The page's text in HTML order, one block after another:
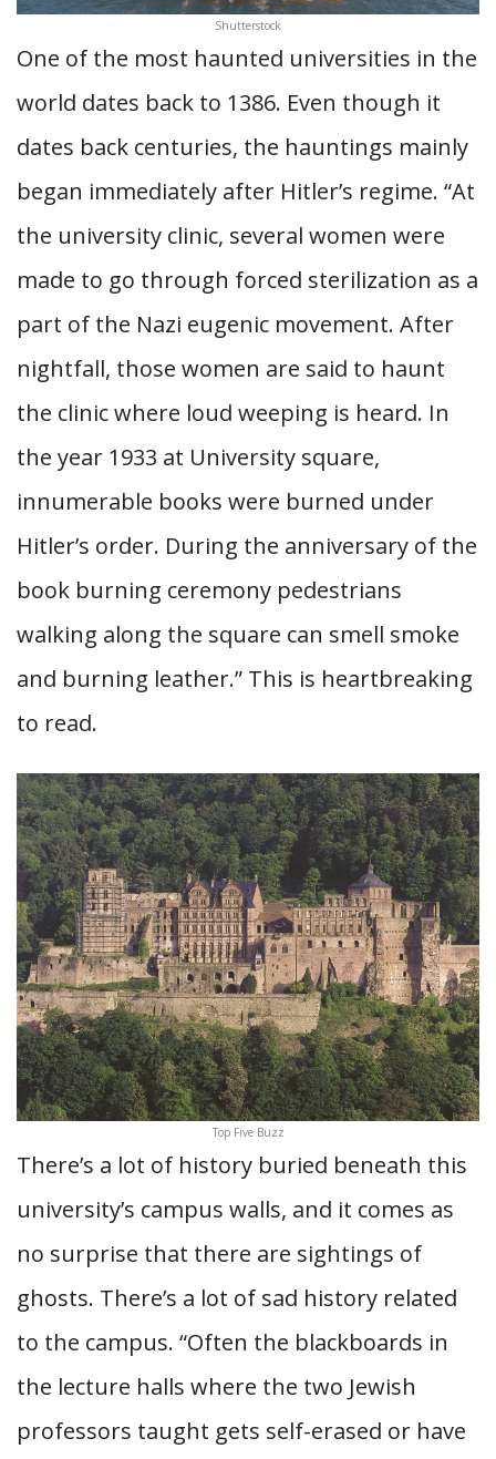
Shutterstock
One of the most haunted universities in the
world dates back to 1386. Even though it
dates back centuries, the hauntings mainly
began immediately after Hitler’s regime. “At
the university clinic, several women were
made to go through forced sterilization as a
part of the Nazi eugenic movement. After
nightfall, those women are said to haunt
the clinic where loud weeping is heard. In
the year 1933 at University square,
innumerable books were burned under
Hitler’s order. During the anniversary of the
book burning ceremony pedestrians
walking along the square can smell smoke
and burning leather.” This is heartbreaking
to read.
Top Five Buzz
There’s a lot of history buried beneath this
university’s campus walls, and it comes as
no surprise that there are sightings of
ghosts. There’s a lot of sad history related
to the campus. “Often the blackboards in
the lecture halls where the two Jewish
professors taught gets self-erased or have